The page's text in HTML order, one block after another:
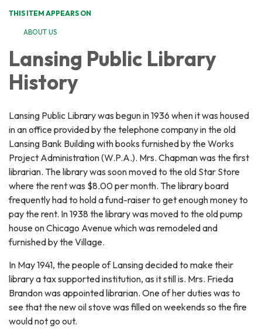
THIS ITEM APPEARS ON
ABOUT US
Lansing Public Library
History
Lansing Public Library was begun in 1936 when it was housed
in an office provided by the telephone company in the old
Lansing Bank Building with books furnished by the Works
Project Administration (W.P.A.). Mrs. Chapman was the first
librarian. The library was soon moved to the old Star Store
where the rent was $8.00 per month. The library board
frequently had to hold a fund-raiser to get enough money to
pay the rent. In 1938 the library was moved to the old pump
house on Chicago Avenue which was remodeled and
furnished by the Village.
In May 1941, the people of Lansing decided to make their
library a tax supported institution, as it still is. Mrs. Frieda
Brandon was appointed librarian. One of her duties was to
see that the new oil stove was filled on weekends so the fire
would not go out.